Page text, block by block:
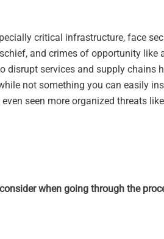
critical infrastructure, face
and crimes of opportunity like
disrupt services and supply chains
not something you can easily
seen more organized threats
when going through the